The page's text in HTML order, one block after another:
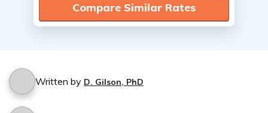
Compare Similar Rates
Written by D. Gilson, PhD